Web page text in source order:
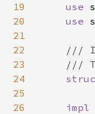
19
20
21
22
23
24
25
26
use
use
///
///
impl